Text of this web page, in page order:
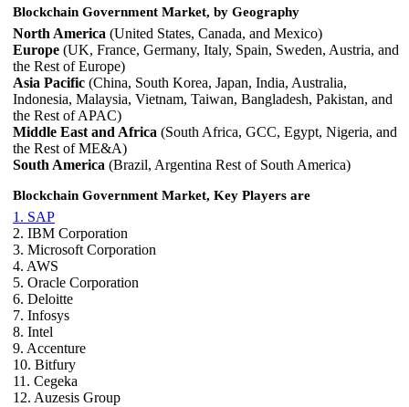
Blockchain Government Market, by Geography
North America (United States, Canada, and Mexico)
Europe (UK, France, Germany, Italy, Spain, Sweden, Austria, and
the Rest of Europe)
Asia Pacific (China, South Korea, Japan, India, Australia,
Indonesia, Malaysia, Vietnam, Taiwan, Bangladesh, Pakistan, and
the Rest of APAC)
Middle East and Africa (South Africa, GCC, Egypt, Nigeria, and
the Rest of ME&A)
South America (Brazil, Argentina Rest of South America)
Blockchain Government Market, Key Players are
1. SAP
2. IBM Corporation
3. Microsoft Corporation
4. AWS
5. Oracle Corporation
6. Deloitte
7. Infosys
8. Intel
9. Accenture
10. Bitfury
11. Cegeka
12. Auzesis Group